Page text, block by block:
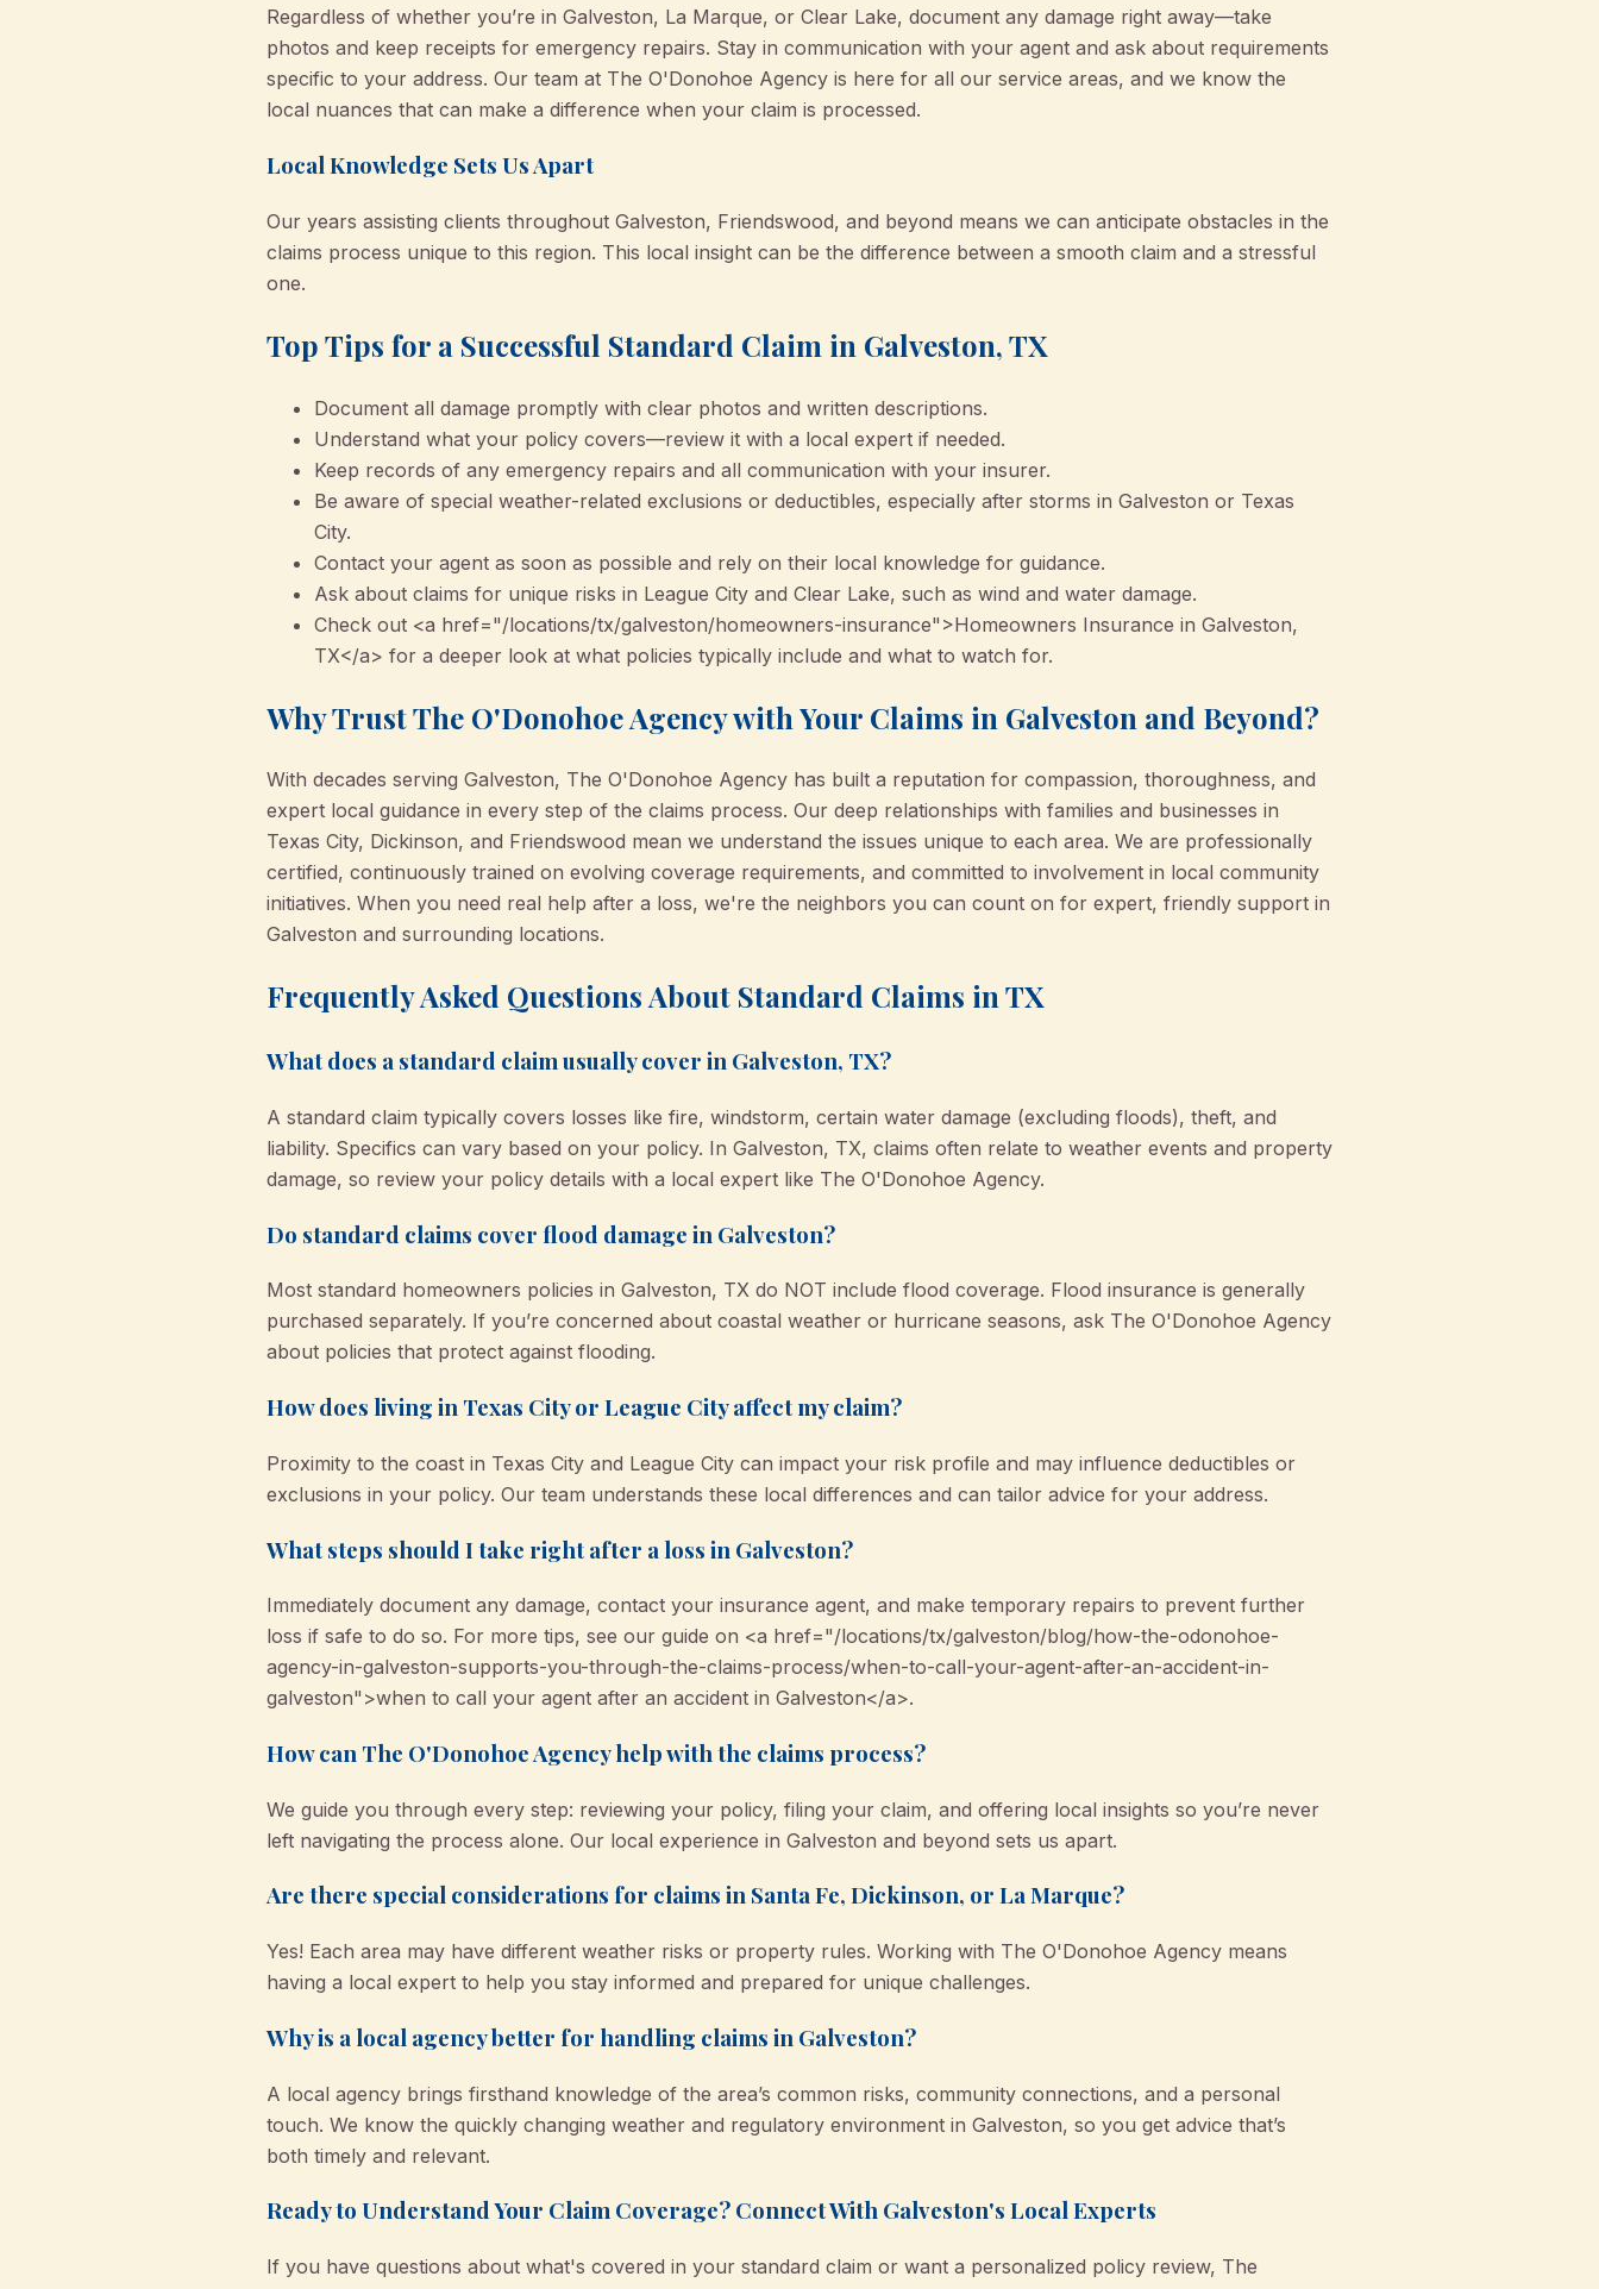
Regardless of whether you’re in Galveston, La Marque, or Clear Lake, document any damage right away—take
photos and keep receipts for emergency repairs. Stay in communication with your agent and ask about requirements
specific to your address. Our team at The O'Donohoe Agency is here for all our service areas, and we know the
local nuances that can make a difference when your claim is processed.
Local Knowledge Sets Us Apart
Our years assisting clients throughout Galveston, Friendswood, and beyond means we can anticipate obstacles in the
claims process unique to this region. This local insight can be the difference between a smooth claim and a stressful
one.
Top Tips for a Successful Standard Claim in Galveston, TX
Document all damage promptly with clear photos and written descriptions.
Understand what your policy covers—review it with a local expert if needed.
Keep records of any emergency repairs and all communication with your insurer.
Be aware of special weather-related exclusions or deductibles, especially after storms in Galveston or Texas
City.
Contact your agent as soon as possible and rely on their local knowledge for guidance.
Ask about claims for unique risks in League City and Clear Lake, such as wind and water damage.
Check out <a href="/locations/tx/galveston/homeowners-insurance">Homeowners Insurance in Galveston,
TX</a> for a deeper look at what policies typically include and what to watch for.
Why Trust The O'Donohoe Agency with Your Claims in Galveston and Beyond?
With decades serving Galveston, The O'Donohoe Agency has built a reputation for compassion, thoroughness, and
expert local guidance in every step of the claims process. Our deep relationships with families and businesses in
Texas City, Dickinson, and Friendswood mean we understand the issues unique to each area. We are professionally
certified, continuously trained on evolving coverage requirements, and committed to involvement in local community
initiatives. When you need real help after a loss, we're the neighbors you can count on for expert, friendly support in
Galveston and surrounding locations.
Frequently Asked Questions About Standard Claims in TX
What does a standard claim usually cover in Galveston, TX?
A standard claim typically covers losses like fire, windstorm, certain water damage (excluding floods), theft, and
liability. Specifics can vary based on your policy. In Galveston, TX, claims often relate to weather events and property
damage, so review your policy details with a local expert like The O'Donohoe Agency.
Do standard claims cover flood damage in Galveston?
Most standard homeowners policies in Galveston, TX do NOT include flood coverage. Flood insurance is generally
purchased separately. If you’re concerned about coastal weather or hurricane seasons, ask The O'Donohoe Agency
about policies that protect against flooding.
How does living in Texas City or League City affect my claim?
Proximity to the coast in Texas City and League City can impact your risk profile and may influence deductibles or
exclusions in your policy. Our team understands these local differences and can tailor advice for your address.
What steps should I take right after a loss in Galveston?
Immediately document any damage, contact your insurance agent, and make temporary repairs to prevent further
loss if safe to do so. For more tips, see our guide on <a href="/locations/tx/galveston/blog/how-the-odonohoe-
agency-in-galveston-supports-you-through-the-claims-process/when-to-call-your-agent-after-an-accident-in-
galveston">when to call your agent after an accident in Galveston</a>.
How can The O'Donohoe Agency help with the claims process?
We guide you through every step: reviewing your policy, filing your claim, and offering local insights so you’re never
left navigating the process alone. Our local experience in Galveston and beyond sets us apart.
Are there special considerations for claims in Santa Fe, Dickinson, or La Marque?
Yes! Each area may have different weather risks or property rules. Working with The O'Donohoe Agency means
having a local expert to help you stay informed and prepared for unique challenges.
Why is a local agency better for handling claims in Galveston?
A local agency brings firsthand knowledge of the area’s common risks, community connections, and a personal
touch. We know the quickly changing weather and regulatory environment in Galveston, so you get advice that’s
both timely and relevant.
Ready to Understand Your Claim Coverage? Connect With Galveston's Local Experts
If you have questions about what's covered in your standard claim or want a personalized policy review, The